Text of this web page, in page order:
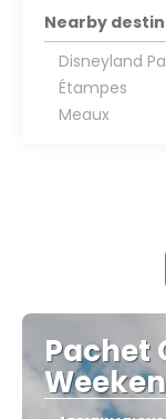
Nearby
Disneyland
Étampes
Meaux
Pachet